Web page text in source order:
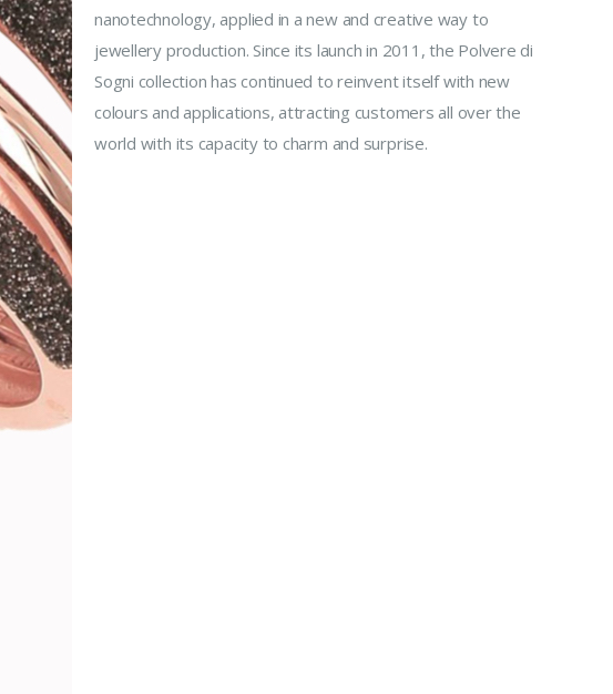
nanotechnology, applied in a new and creative way to
jewellery production. Since its launch in 2011, the Polvere di
Sogni collection has continued to reinvent itself with new
colours and applications, attracting customers all over the
world with its capacity to charm and surprise.